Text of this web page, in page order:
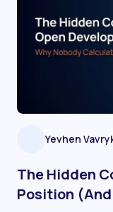
Yevhen
The Hidden
Position